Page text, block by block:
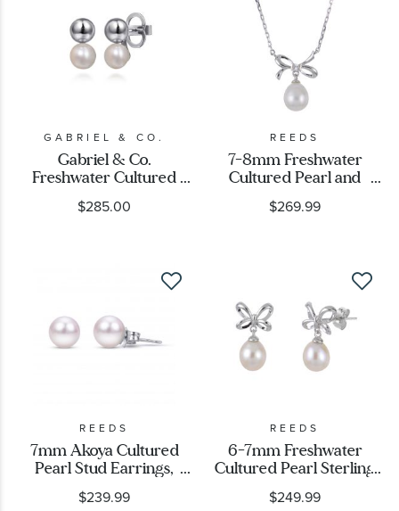
GABRIEL & CO.
Gabriel & Co.
Freshwater Cultured
Pearl Sterling Silver
Bujukan Stud Earrings
$285.00
REEDS
7-8mm Freshwater
Cultured Pearl and
Created White Sapphire
Sterling Silver Bow
$269.99
REEDS
7mm Akoya Cultured
Pearl Stud Earrings,
White Gold
$239.99
REEDS
6-7mm Freshwater
Cultured Pearl Sterling
Silver Bow Drop
Earrings
$249.99